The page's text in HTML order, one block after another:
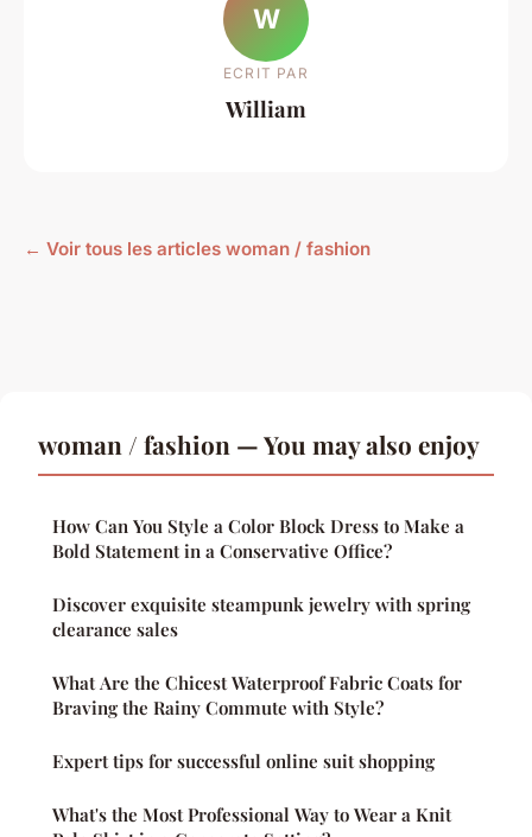
W
ECRIT PAR
William
← Voir tous les articles woman / fashion
woman / fashion — You may also enjoy
How Can You Style a Color Block Dress to Make a
Bold Statement in a Conservative Office?
Discover exquisite steampunk jewelry with spring
clearance sales
What Are the Chicest Waterproof Fabric Coats for
Braving the Rainy Commute with Style?
Expert tips for successful online suit shopping
What's the Most Professional Way to Wear a Knit